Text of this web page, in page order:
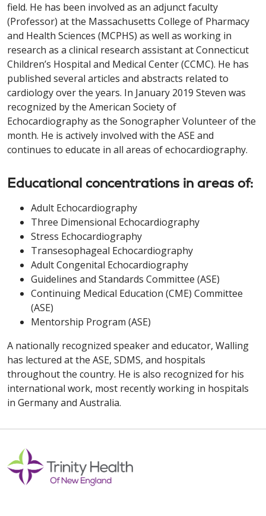
field. He has been involved as an adjunct faculty
(Professor) at the Massachusetts College of Pharmacy
and Health Sciences (MCPHS) as well as working in
research as a clinical research assistant at Connecticut
Children’s Hospital and Medical Center (CCMC). He has
published several articles and abstracts related to
cardiology over the years. In January 2019 Steven was
recognized by the American Society of
Echocardiography as the Sonographer Volunteer of the
month. He is actively involved with the ASE and
continues to educate in all areas of echocardiography.
Educational concentrations in areas of:
Adult Echocardiography
Three Dimensional Echocardiography
Stress Echocardiography
Transesophageal Echocardiography
Adult Congenital Echocardiography
Guidelines and Standards Committee (ASE)
Continuing Medical Education (CME) Committee
(ASE)
Mentorship Program (ASE)
A nationally recognized speaker and educator, Walling
has lectured at the ASE, SDMS, and hospitals
throughout the country. He is also recognized for his
international work, most recently working in hospitals
in Germany and Australia.